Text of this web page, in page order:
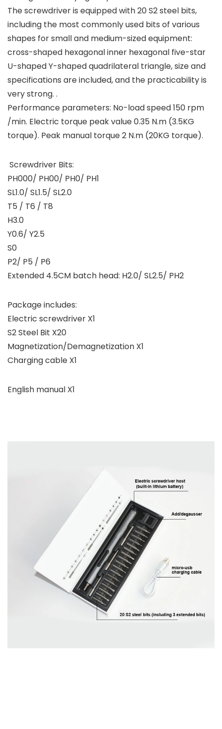
The screwdriver is equipped with 20 S2 steel bits,
including the most commonly used bits of various
shapes for small and medium-sized equipment:
cross-shaped hexagonal inner hexagonal five-star
U-shaped Y-shaped quadrilateral triangle, size and
specifications are included, and the practicability is
very strong. .
Performance parameters: No-load speed 150 rpm
/min. Electric torque peak value 0.35 N.m (3.5KG
torque). Peak manual torque 2 N.m (20KG torque).
Screwdriver Bits:
PH000/ PH00/ PH0/ PH1
SL1.0/ SL1.5/ SL2.0
T5 / T6 / T8
H3.0
Y0.6/ Y2.5
S0
P2/ P5 / P6
Extended 4.5CM batch head: H2.0/ SL2.5/ PH2
Package includes:
Electric screwdriver X1
S2 Steel Bit X20
Magnetization/Demagnetization X1
Charging cable X1
English manual X1